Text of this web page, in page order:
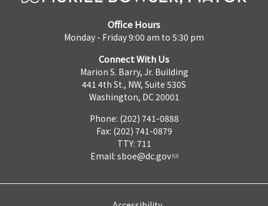
Office Hours
Monday - Friday 9:00 am to 5:30 pm
Connect With Us
Marion S. Barry, Jr. Building
441 4th St., NW, Suite 530S
Washington, DC 20001
Phone: (202) 741-0888
Fax: (202) 741-0879
TTY: 711
Email: sboe@dc.gov